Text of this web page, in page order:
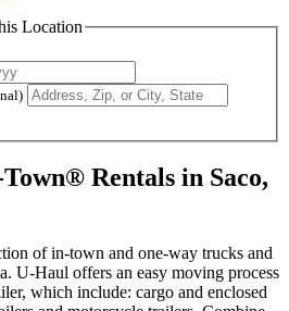
Location
Rentals in Saco,
of in-town and one-way trucks and
U-Haul offers an easy moving process
which include: cargo and enclosed